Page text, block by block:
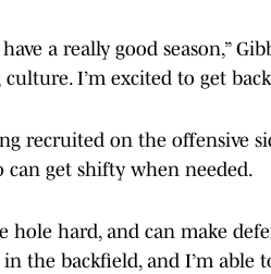
a really good season,”
culture. I’m excited to get
recruited on the offensive
get shifty when needed.
hard, and can make
the backfield, and I’m able